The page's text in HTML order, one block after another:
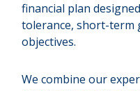
financial plan
tolerance, short-term
objectives.
We combine our